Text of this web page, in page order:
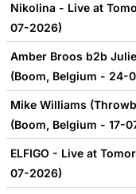
Nikolina - Live at
07-2026)
Amber Broos b2b
(Boom, Belgium - 24-
Mike Williams
(Boom, Belgium - 17-
ELFIGO - Live at
07-2026)